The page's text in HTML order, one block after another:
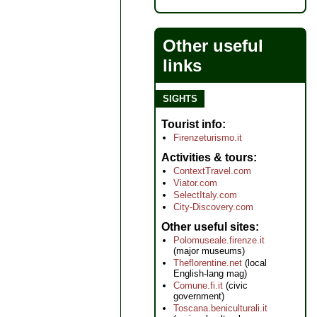
Other useful
links
SIGHTS
Tourist info
Firenzeturismo.it
Activities & tours
ContextTravel.com
Viator.com
SelectItaly.com
City-Discovery.com
Other useful sites
Polomuseale.firenze.it
(major museums)
Theflorentine.net (local
English-lang mag)
Comune.fi.it (civic
government)
Toscana.beniculturali.it